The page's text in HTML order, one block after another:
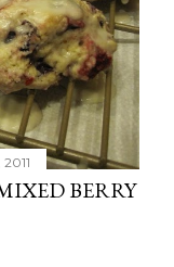
BERRY